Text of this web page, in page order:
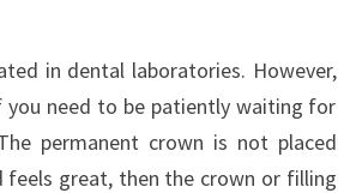
in dental laboratories. However,
need to be patiently waiting for
permanent crown is not placed
feels great, then the crown or filling